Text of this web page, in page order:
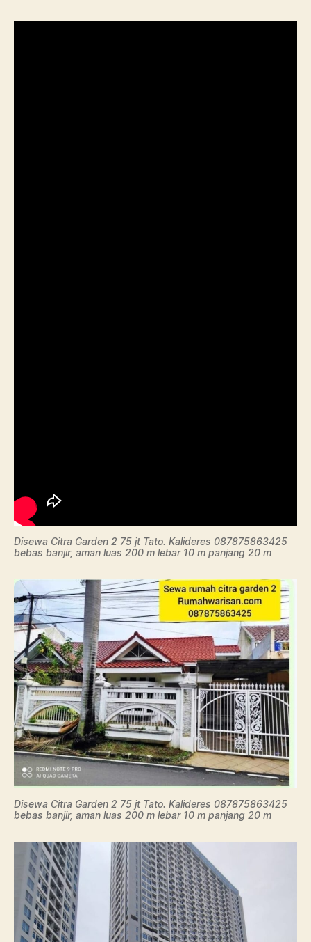
Disewa Citra Garden 2 75 jt Tato. Kalideres 087875863425
bebas banjir, aman luas 200 m lebar 10 m panjang 20 m
Disewa Citra Garden 2 75 jt Tato. Kalideres 087875863425
bebas banjir, aman luas 200 m lebar 10 m panjang 20 m